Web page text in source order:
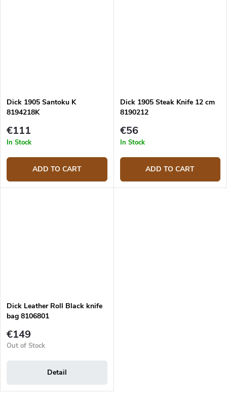
Dick 1905 Santoku K
8194218K
€111
In Stock
ADD TO CART
Dick 1905 Steak Knife 12 cm
8190212
€56
In Stock
ADD TO CART
Dick Leather Roll Black knife
bag 8106801
€149
Out of Stock
Detail